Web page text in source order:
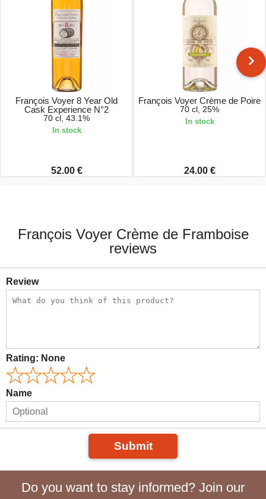
François Voyer 8 Year Old
Cask Experience N°2
70 cl, 43.1%
In stock
52.00 €
François Voyer Crème de Poire
70 cl, 25%
In stock
24.00 €
François Voyer Crème de Framboise
reviews
Review
Rating: None
Name
Submit
Do you want to stay informed? Join our